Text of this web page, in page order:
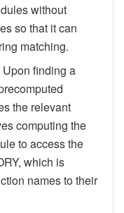
without
so that it can
matching.
Upon finding a
the relevant
computing the
to access the
which is
names to their